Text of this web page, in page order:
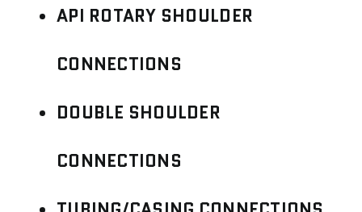
API ROTARY SHOULDER
CONNECTIONS
DOUBLE SHOULDER
CONNECTIONS